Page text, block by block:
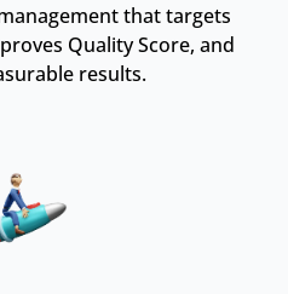
that targets
Quality Score, and
results.